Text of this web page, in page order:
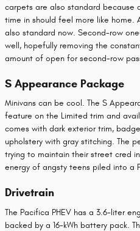
carpets are also standard because
time in should feel more like home.
also standard now. Second-row
well, hopefully removing the
amount of open for second-row
S Appearance Package
Minivans can be cool. The S
feature on the Limited trim and
comes with dark exterior trim,
upholstery with gray stitching. The
trying to maintain their street cred
energy of angsty teens piled into a
Drivetrain
The Pacifica PHEV has a 3.6-liter
backed by a 16-kWh battery pack.